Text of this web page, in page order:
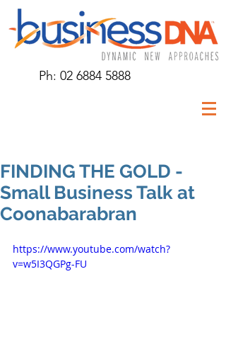
Ph: 02 6884 5888
FINDING THE GOLD -
Small Business Talk at
Coonabarabran
https://www.youtube.com/watch?
v=w5I3QGPg-FU